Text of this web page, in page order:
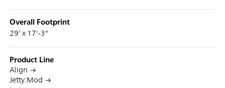
Overall Footprint
29' x 17'-3"
Product Line
Align
Jetty:Mod